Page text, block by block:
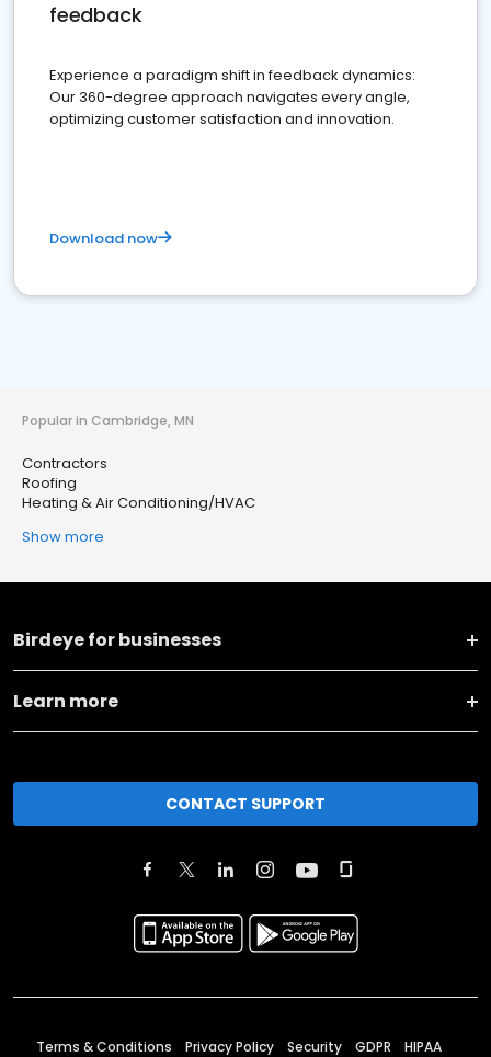
feedback
Experience a paradigm shift in feedback dynamics:
Our 360-degree approach navigates every angle,
optimizing customer satisfaction and innovation.
Download now
Popular in Cambridge, MN
Contractors
Roofing
Heating & Air Conditioning/HVAC
Show more
Birdeye for businesses
Learn more
CONTACT SUPPORT
Terms & Conditions Privacy Policy Security GDPR HIPAA